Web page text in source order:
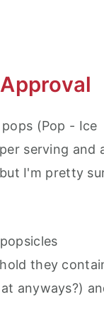
(Pop - Ice
serving and
I'm pretty
they
anyways?)